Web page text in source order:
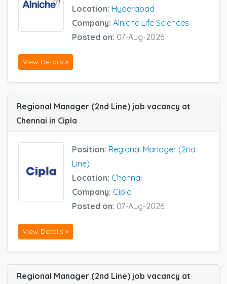
Location: Hyderabad
Company: Alniche Life Sciences
Posted on: 07-Aug-2026
View Details »
Regional Manager (2nd Line) job vacancy at
Chennai in Cipla
Position: Regional Manager (2nd
Line)
Location: Chennai
Company: Cipla
Posted on: 07-Aug-2026
View Details »
Regional Manager (2nd Line) job vacancy at